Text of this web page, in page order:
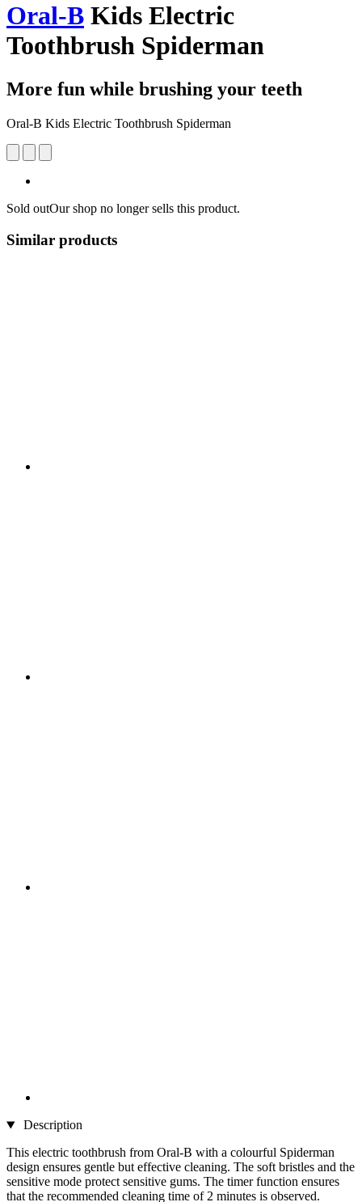
Oral-B Kids Electric
Toothbrush Spiderman
More fun while brushing your teeth
Oral-B Kids Electric Toothbrush Spiderman
Sold outOur shop no longer sells this product.
Similar products
Description
This electric toothbrush from Oral-B with a colourful Spiderman
design ensures gentle but effective cleaning. The soft bristles and the
sensitive mode protect sensitive gums. The timer function ensures
that the recommended cleaning time of 2 minutes is observed.